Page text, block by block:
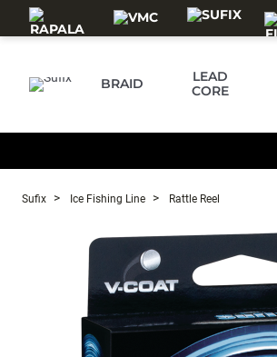
Skip to main content
BRAID
LEAD
CORE
Sufix Ice Fishing Line Rattle Reel